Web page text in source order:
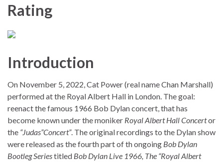
Rating
Introduction
On November 5, 2022, Cat Power (real name Chan Marshall)
performed at the Royal Albert Hall in London. The goal:
reenact the famous 1966 Bob Dylan concert, that has
become known under the moniker Royal Albert Hall Concertor
the “Judas”Concert”. The original recordings to the Dylan show
were released as the fourth part of th ongoing Bob Dylan
Bootleg Seriestitled Bob Dylan Live 1966, The “Royal Albert